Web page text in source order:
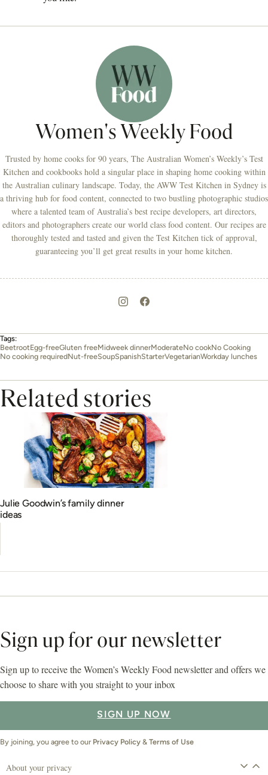
Women's Weekly Food
Trusted by home cooks for 90 years, The Australian Women’s Weekly’s Test
Kitchen and cookbooks hold a singular place in shaping home cooking within
the Australian culinary landscape. Today, the AWW Test Kitchen in Sydney is
a thriving hub for food content, connected to two bustling photographic studios
where a talented team of Australia’s best recipe developers, art directors,
editors and photographers create our world class food content. Our recipes are
thoroughly tested and tasted and given the Test Kitchen tick of approval,
guaranteeing you’ll get great results in your home kitchen.
Tags:
BeetrootEgg-freeGluten freeMidweek dinnerModerateNo cookNo Cooking
No cooking requiredNut-freeSoupSpanishStarterVegetarianWorkday lunches
Related stories
Julie Goodwin’s family dinner
ideas
Sign up for our newsletter
Sign up to receive the Women’s Weekly Food newsletter and offers we
choose to share with you straight to your inbox
SIGN UP NOW
By joining, you agree to our Privacy Policy & Terms of Use
About your privacy